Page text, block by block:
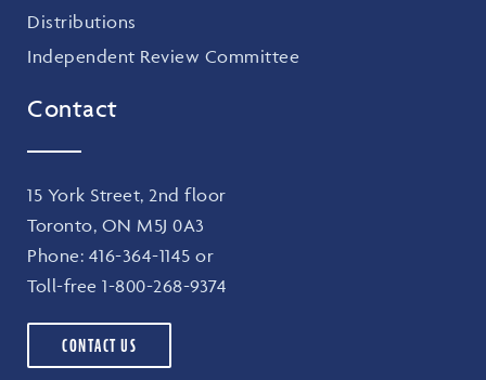
Distributions
Independent Review Committee
Contact
15 York Street, 2nd floor
Toronto, ON M5J 0A3
Phone: 416-364-1145 or
Toll-free 1-800-268-9374
CONTACT US